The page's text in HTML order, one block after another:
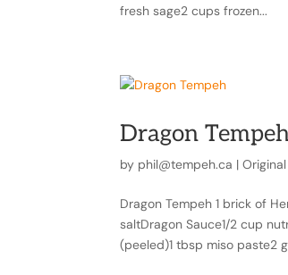
fresh sage2 cups frozen...
Dragon
by phil@tempeh.ca |
Dragon Tempeh 1 brick of
saltDragon Sauce1/2 cup
(peeled)1 tbsp miso paste2